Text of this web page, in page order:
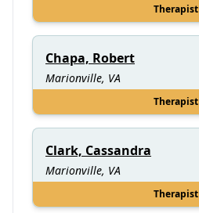
Therapist
Chapa, Robert
Marionville, VA
Therapist
Clark, Cassandra
Marionville, VA
Therapist